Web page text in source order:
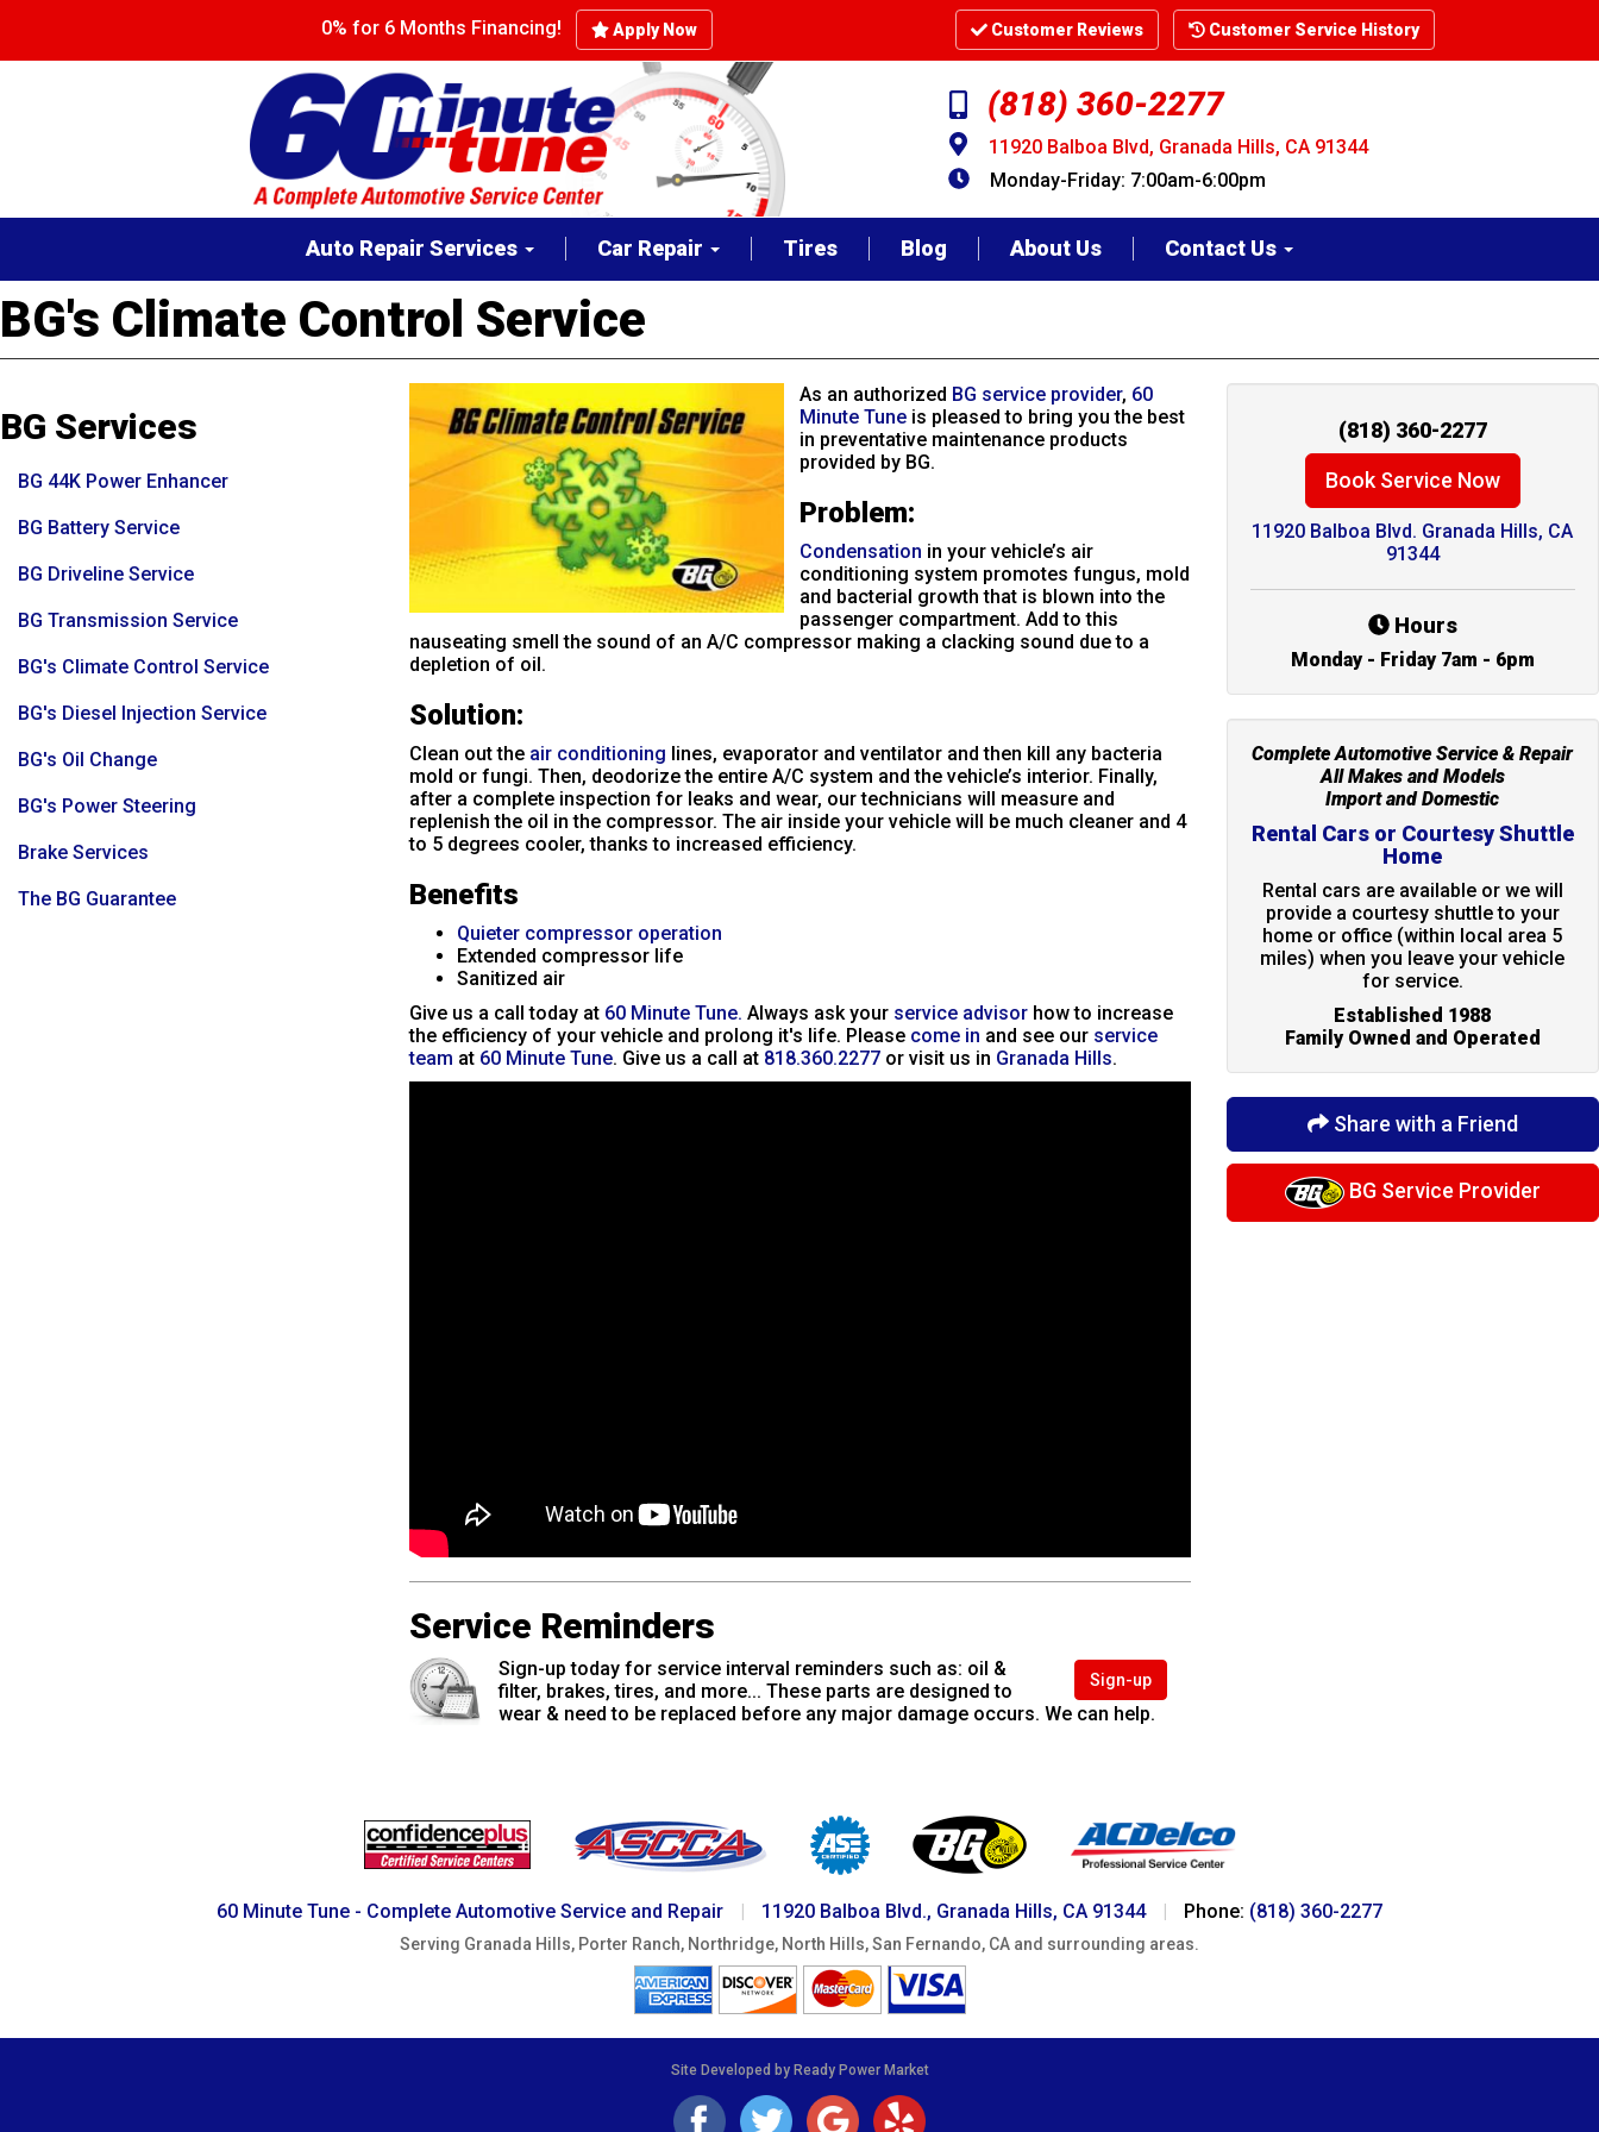
main
0% for 6 Months Financing! Apply Now Customer Reviews Customer Service History
(818) 360-2277
11920 Balboa Blvd, Granada Hills, CA 91344
Monday-Friday: 7:00am-6:00pm
navigation
Auto Repair Services Car Repair Tires Blog About Us Contact Us
BG's Climate Control Service
(818) 360-2277
Book Service Now
11920 Balboa Blvd. Granada Hills, CA
91344
Hours
Monday - Friday 7am - 6pm
Complete Automotive Service & Repair
All Makes and Models
Import and Domestic
Rental Cars or Courtesy Shuttle
Home
Rental cars are available or we will
provide a courtesy shuttle to your
home or office (within local area 5
miles) when you leave your vehicle
for service.
Established 1988
Family Owned and Operated
Share with a Friend
BG Service Provider
As an authorized BG service provider, 60
Minute Tuneis pleased to bring you the best
in preventative maintenance products
provided by BG.
Problem:
Condensation in your vehicle’s air
conditioning system promotes fungus, mold
and bacterial growth that is blown into the
passenger compartment. Add to this
nauseating smell the sound of an A/C compressor making a clacking sound due to a
depletion of oil.
Solution:
Clean out the air conditioning lines, evaporator and ventilator and then kill any bacteria
mold or fungi. Then, deodorize the entire A/C system and the vehicle’s interior. Finally,
after a complete inspection for leaks and wear, our technicians will measure and
replenish the oil in the compressor. The air inside your vehicle will be much cleaner and 4
to 5 degrees cooler, thanks to increased efficiency.
Benefits
Quieter compressor operation
Extended compressor life
Sanitized air
Give us a call today at 60 Minute Tune. Always ask your service advisorhow to increase
the efficiency of your vehicle and prolong it's life. Please come in and see our service
team at 60 Minute Tune. Give us a call at 818.360.2277or visit us in Granada Hills.
Service Reminders
Sign-up
Sign-up today for service interval reminders such as: oil &
filter, brakes, tires, and more... These parts are designed to
wear & need to be replaced before any major damage occurs. We can help.
BG Services
BG 44K Power Enhancer
BG Battery Service
BG Driveline Service
BG Transmission Service
BG's Climate Control Service
BG's Diesel Injection Service
BG's Oil Change
BG's Power Steering
Brake Services
The BG Guarantee
60 Minute Tune - Complete Automotive Service and Repair 11920 Balboa Blvd., Granada Hills, CA 91344 Phone: (818) 360-2277
Serving Granada Hills, Porter Ranch, Northridge, North Hills, San Fernando, CA and surrounding areas.
Site Developed by Ready Power Market